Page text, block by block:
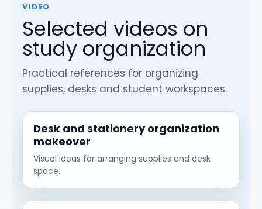
VIDEO
Selected videos on
study organization
Practical references for organizing
supplies, desks and student workspaces.
Desk and stationery organization
makeover
Visual ideas for arranging supplies and desk
space.